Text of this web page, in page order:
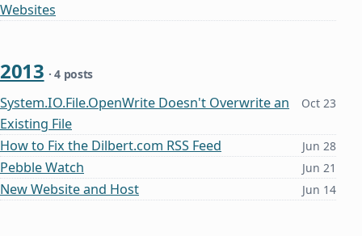
Websites
2013 · 4 posts
System.IO.File.OpenWrite Doesn't Overwrite an
Existing File
Oct 23
How to Fix the Dilbert.com RSS Feed Jun 28
Pebble Watch Jun 21
New Website and Host Jun 14